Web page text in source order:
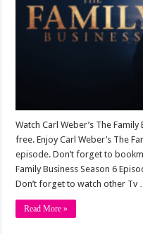
Watch Carl Weber’s The
free. Enjoy Carl Weber’s The
episode. Don’t forget to
Family Business Season 6
Don’t forget to watch other Tv …
Read More »